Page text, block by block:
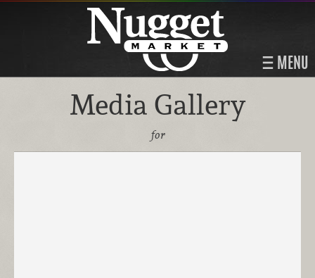
MENU
Media Gallery
for